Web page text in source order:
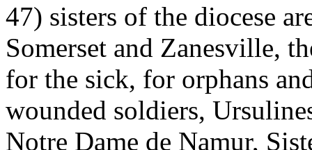
47) sisters of the diocese
Somerset and Zanesville,
for the sick, for orphans
wounded soldiers,
Notre Dame de Namur,